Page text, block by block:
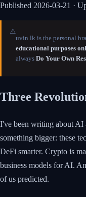
Published 2026-03-21 ·
⚠️
uvin.lk is the personal
educational purposes
always Do Your Own
Three
I've been writing about AI
something bigger: these
DeFi smarter. Crypto is
business models for AI.
of us predicted.